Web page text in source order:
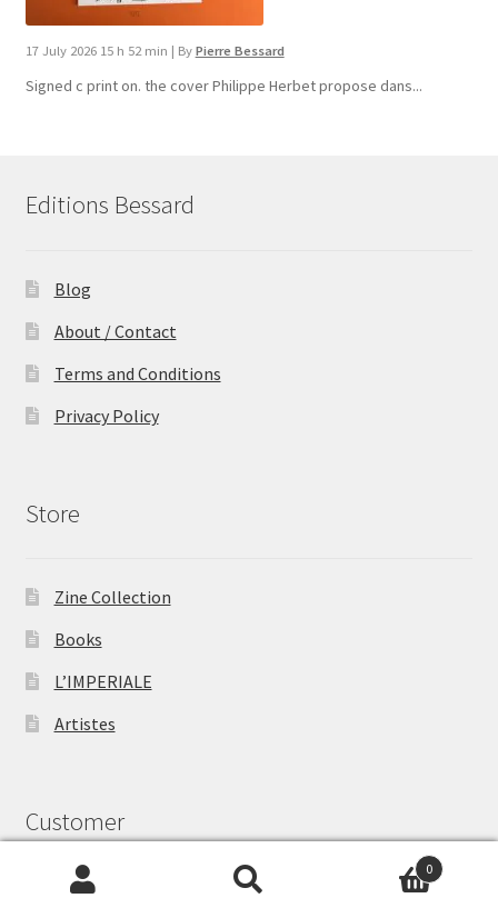
17 July 2026 15 h 52 min | By Pierre Bessard
Signed c print on. the cover ​Philippe Herbet propose dans...
Editions Bessard
Blog
About / Contact
Terms and Conditions
Privacy Policy
Store
Zine Collection
Books
L’IMPERIALE
Artistes
Customer
0